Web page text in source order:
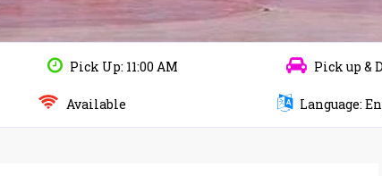
Pick Up: 11:00 AM Pick up &
Available Language: